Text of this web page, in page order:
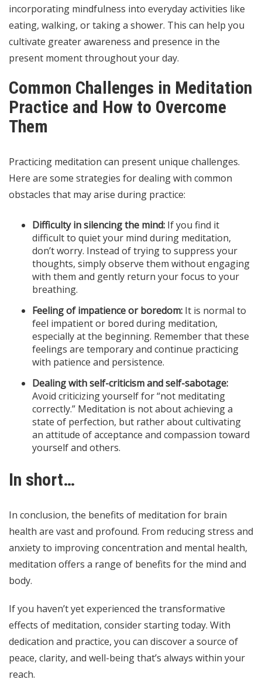
incorporating mindfulness into everyday activities like
eating, walking, or taking a shower. This can help you
cultivate greater awareness and presence in the
present moment throughout your day.
Common Challenges in Meditation
Practice and How to Overcome
Them
Practicing meditation can present unique challenges.
Here are some strategies for dealing with common
obstacles that may arise during practice:
Difficulty in silencing the mind: If you find it
difficult to quiet your mind during meditation,
don’t worry. Instead of trying to suppress your
thoughts, simply observe them without engaging
with them and gently return your focus to your
breathing.
Feeling of impatience or boredom: It is normal to
feel impatient or bored during meditation,
especially at the beginning. Remember that these
feelings are temporary and continue practicing
with patience and persistence.
Dealing with self-criticism and self-sabotage:
Avoid criticizing yourself for “not meditating
correctly.” Meditation is not about achieving a
state of perfection, but rather about cultivating
an attitude of acceptance and compassion toward
yourself and others.
In short…
In conclusion, the benefits of meditation for brain
health are vast and profound. From reducing stress and
anxiety to improving concentration and mental health,
meditation offers a range of benefits for the mind and
body.
If you haven’t yet experienced the transformative
effects of meditation, consider starting today. With
dedication and practice, you can discover a source of
peace, clarity, and well-being that’s always within your
reach.